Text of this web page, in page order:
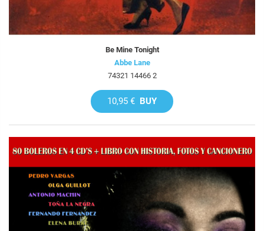
Be Mine Tonight
Abbe Lane
74321 14466 2
10,95 € BUY